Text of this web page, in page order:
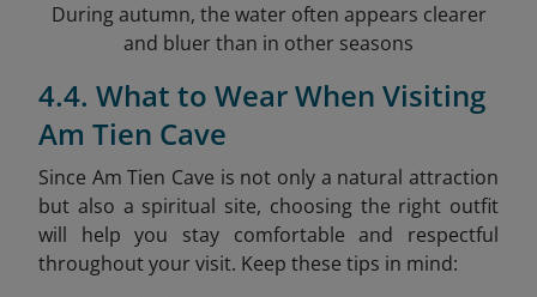
During autumn, the water often appears clearer
and bluer than in other seasons
4.4. What to Wear When Visiting
Am Tien Cave
Since Am Tien Cave is not only a natural attraction
but also a spiritual site, choosing the right outfit
will help you stay comfortable and respectful
throughout your visit. Keep these tips in mind: